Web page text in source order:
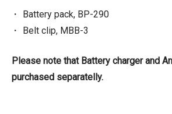
Battery pack, BP-290
Belt clip, MBB-3
Please note that Battery charger and
purchased separatelly.